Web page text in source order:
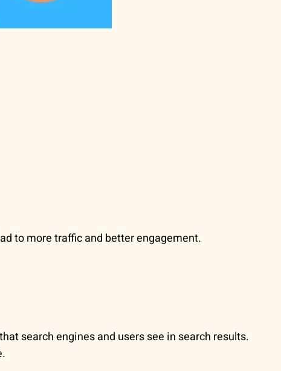
to more traffic and better engagement.
search engines and users see in search results.